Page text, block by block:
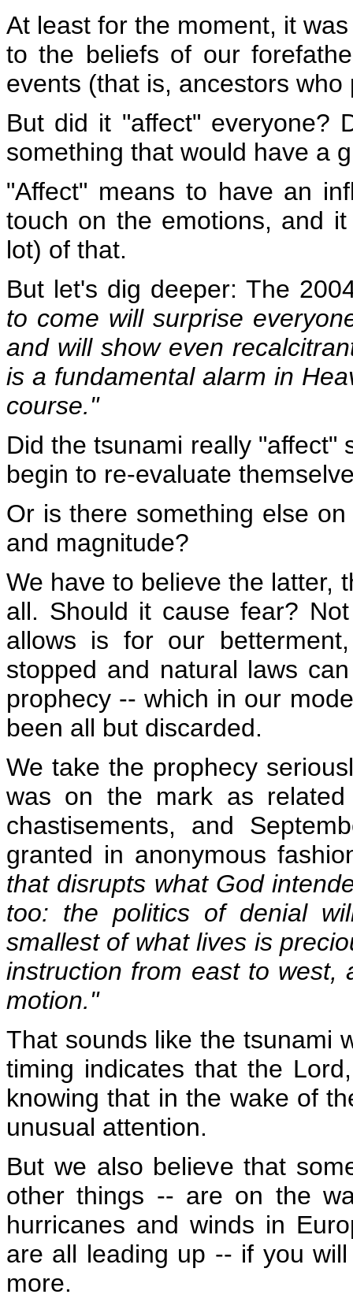
At least for the moment, it
to the beliefs of our
events (that is, ancestors
But did it "affect" everyone?
something that would have a
"Affect" means to have an
touch on the emotions, and
lot) of that.
But let's dig deeper: The
to come will surprise
and will show even
is a fundamental alarm in
course."
Did the tsunami really "affect"
begin to re-evaluate
Or is there something else
and magnitude?
We have to believe the latter,
all. Should it cause fear?
allows is for our
stopped and natural laws
prophecy -- which in our
been all but discarded.
We take the prophecy
was on the mark as
chastisements, and
granted in anonymous
that disrupts what God
too: the politics of denial
smallest of what lives is
instruction from east to west,
motion."
That sounds like the tsunami
timing indicates that the
knowing that in the wake of
unusual attention.
But we also believe that
other things -- are on the
hurricanes and winds in
are all leading up -- if you
more.